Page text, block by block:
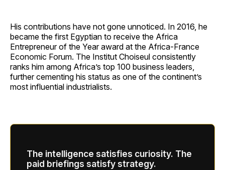
His contributions have not gone unnoticed. In 2016, he
became the first Egyptian to receive the Africa
Entrepreneur of the Year award at the Africa-France
Economic Forum. The Institut Choiseul consistently
ranks him among Africa’s top 100 business leaders,
further cementing his status as one of the continent’s
most influential industrialists.
The intelligence satisfies curiosity. The
paid briefings satisfy strategy.